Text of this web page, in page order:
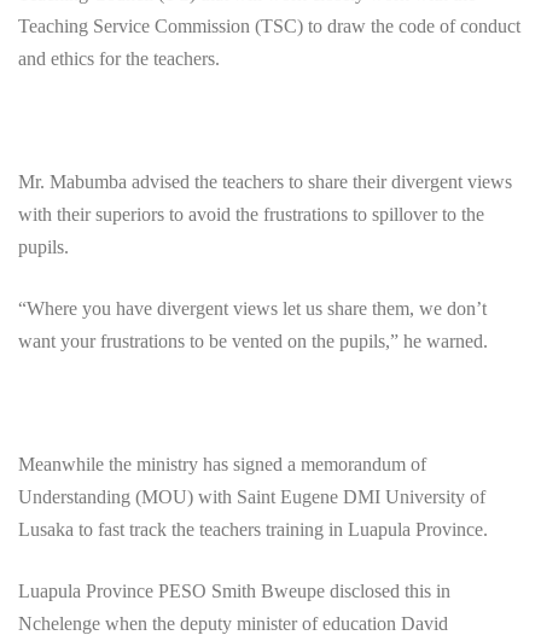
Teaching Service Commission (TSC) to draw the code of conduct
and ethics for the teachers.
Mr. Mabumba advised the teachers to share their divergent views
with their superiors to avoid the frustrations to spillover to the
pupils.
“Where you have divergent views let us share them, we don’t
want your frustrations to be vented on the pupils,” he warned.
Meanwhile the ministry has signed a memorandum of
Understanding (MOU) with Saint Eugene DMI University of
Lusaka to fast track the teachers training in Luapula Province.
Luapula Province PESO Smith Bweupe disclosed this in
Nchelenge when the deputy minister of education David